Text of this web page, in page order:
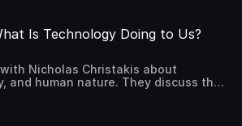
world might look like, and other
Sense podcast logo in your player is
to gain access to all full-
Is Technology Doing to Us?
Nicholas Christakis about
and human nature. They discuss the
technology, polarization
agents can improve human